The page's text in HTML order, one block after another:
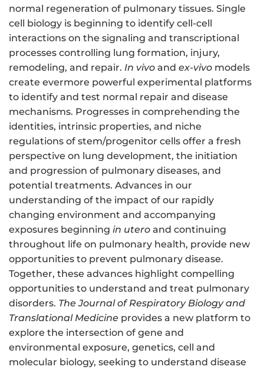
normal regeneration of pulmonary tissues. Single
cell biology is beginning to identify cell-cell
interactions on the signaling and transcriptional
processes controlling lung formation, injury,
remodeling, and repair. In vivo and ex-vivo models
create evermore powerful experimental platforms
to identify and test normal repair and disease
mechanisms. Progresses in comprehending the
identities, intrinsic properties, and niche
regulations of stem/progenitor cells offer a fresh
perspective on lung development, the initiation
and progression of pulmonary diseases, and
potential treatments. Advances in our
understanding of the impact of our rapidly
changing environment and accompanying
exposures beginning in utero and continuing
throughout life on pulmonary health, provide new
opportunities to prevent pulmonary disease.
Together, these advances highlight compelling
opportunities to understand and treat pulmonary
disorders. The Journal of Respiratory Biology and
Translational Medicine provides a new platform to
explore the intersection of gene and
environmental exposure, genetics, cell and
molecular biology, seeking to understand disease